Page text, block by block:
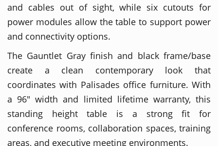
and cables out of sight, while six cutouts for
power modules allow the table to support power
and connectivity options.
The Gauntlet Gray finish and black frame/base
create a clean contemporary look that
coordinates with Palisades office furniture. With
a 96" width and limited lifetime warranty, this
standing height table is a strong fit for
conference rooms, collaboration spaces, training
areas, and executive meeting environments.